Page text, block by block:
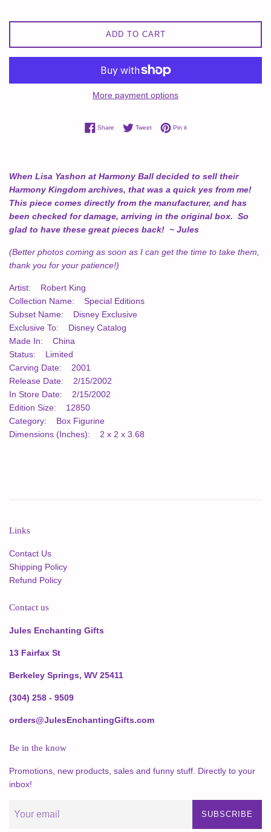
ADD TO CART
More payment options
ShareShare on Facebook
TweetTweet on Twitter
Pin itPin on Pinterest
When Lisa Yashon at Harmony Ball decided to sell their
Harmony Kingdom archives, that was a quick yes from me!
This piece comes directly from the manufacturer, and has
been checked for damage, arriving in the original box. So
glad to have these great pieces back! ~ Jules
(Better photos coming as soon as I can get the time to take them,
thank you for your patience!)
Artist: Robert King
Collection Name: Special Editions
Subset Name: Disney Exclusive
Exclusive To: Disney Catalog
Made In: China
Status: Limited
Carving Date: 2001
Release Date: 2/15/2002
In Store Date: 2/15/2002
Edition Size: 12850
Category: Box Figurine
Dimensions (Inches): 2 x 2 x 3.68
Links
Contact Us
Shipping Policy
Refund Policy
Contact us
Jules Enchanting Gifts
13 Fairfax St
Berkeley Springs, WV 25411
(304) 258 - 9509
orders@JulesEnchantingGifts.com
Be in the know
Promotions, new products, sales and funny stuff. Directly to your
inbox!
SUBSCRIBE